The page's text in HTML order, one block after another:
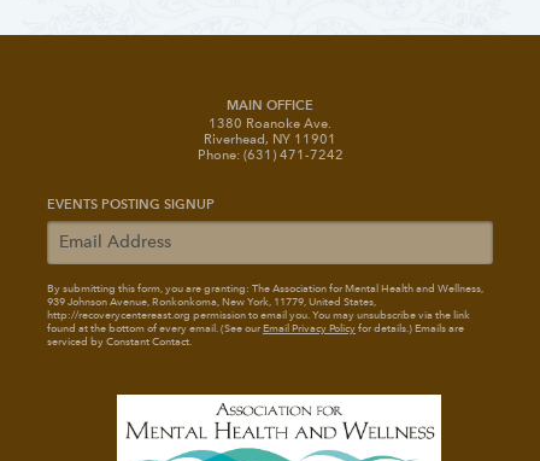
MAIN OFFICE
1380 Roanoke Ave.
Riverhead, NY 11901
Phone: (631) 471-7242
EVENTS POSTING SIGNUP
By submitting this form, you are granting: The Association for Mental Health and Wellness,
939 Johnson Avenue, Ronkonkoma, New York, 11779, United States,
http://recoverycentereast.org permission to email you. You may unsubscribe via the link
found at the bottom of every email. (See ourEmail Privacy Policyfor details.) Emails are
serviced by Constant Contact.